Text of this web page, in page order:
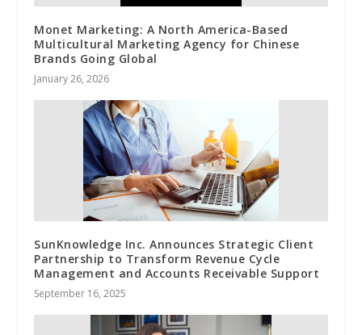
Monet Marketing: A North America-Based
Multicultural Marketing Agency for Chinese
Brands Going Global
January 26, 2026
SunKnowledge Inc. Announces Strategic Client
Partnership to Transform Revenue Cycle
Management and Accounts Receivable Support
September 16, 2025